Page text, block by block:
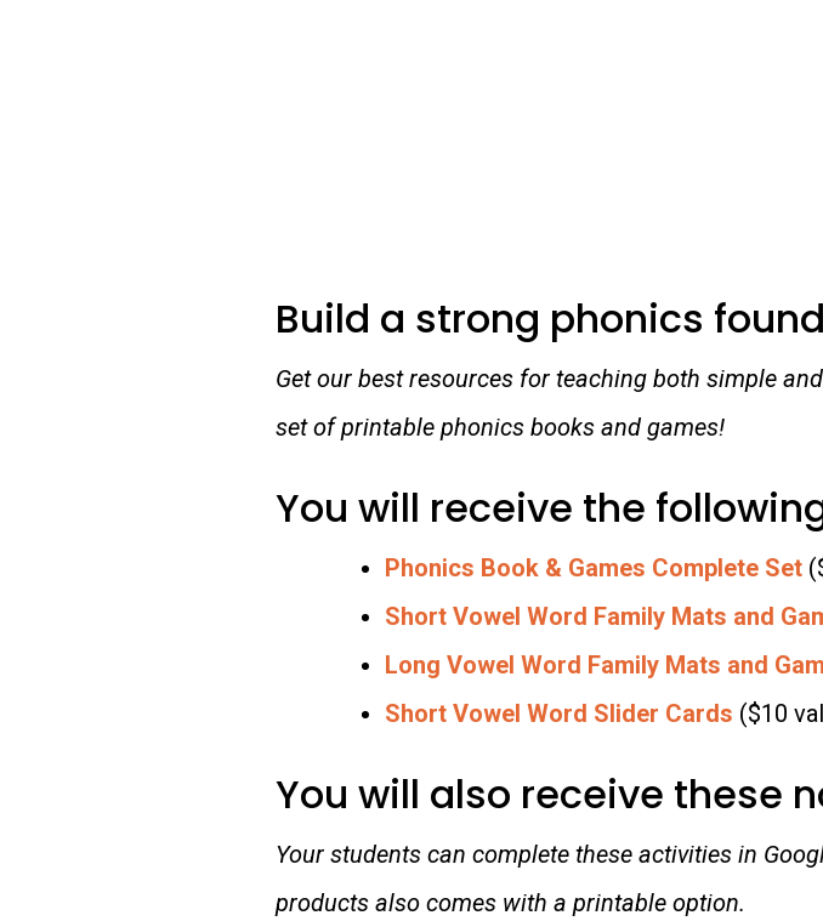
Build a strong phonics
Get our best resources for teaching both simple
set of printable phonics books and games!
You will receive the
Phonics Book & Games Complete Set
Short Vowel Word Family Mats and
Long Vowel Word Family Mats and
Short Vowel Word Slider Cards ($10
You will also receive these
Your students can complete these activities in
products also comes with a printable option.